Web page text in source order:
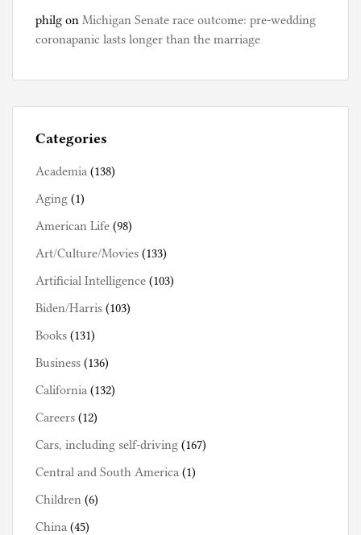
philg on Michigan Senate race outcome: pre-wedding
coronapanic lasts longer than the marriage
Categories
Academia (138)
Aging (1)
American Life (98)
Art/Culture/Movies (133)
Artificial Intelligence (103)
Biden/Harris (103)
Books (131)
Business (136)
California (132)
Careers (12)
Cars, including self-driving (167)
Central and South America (1)
Children (6)
China (45)